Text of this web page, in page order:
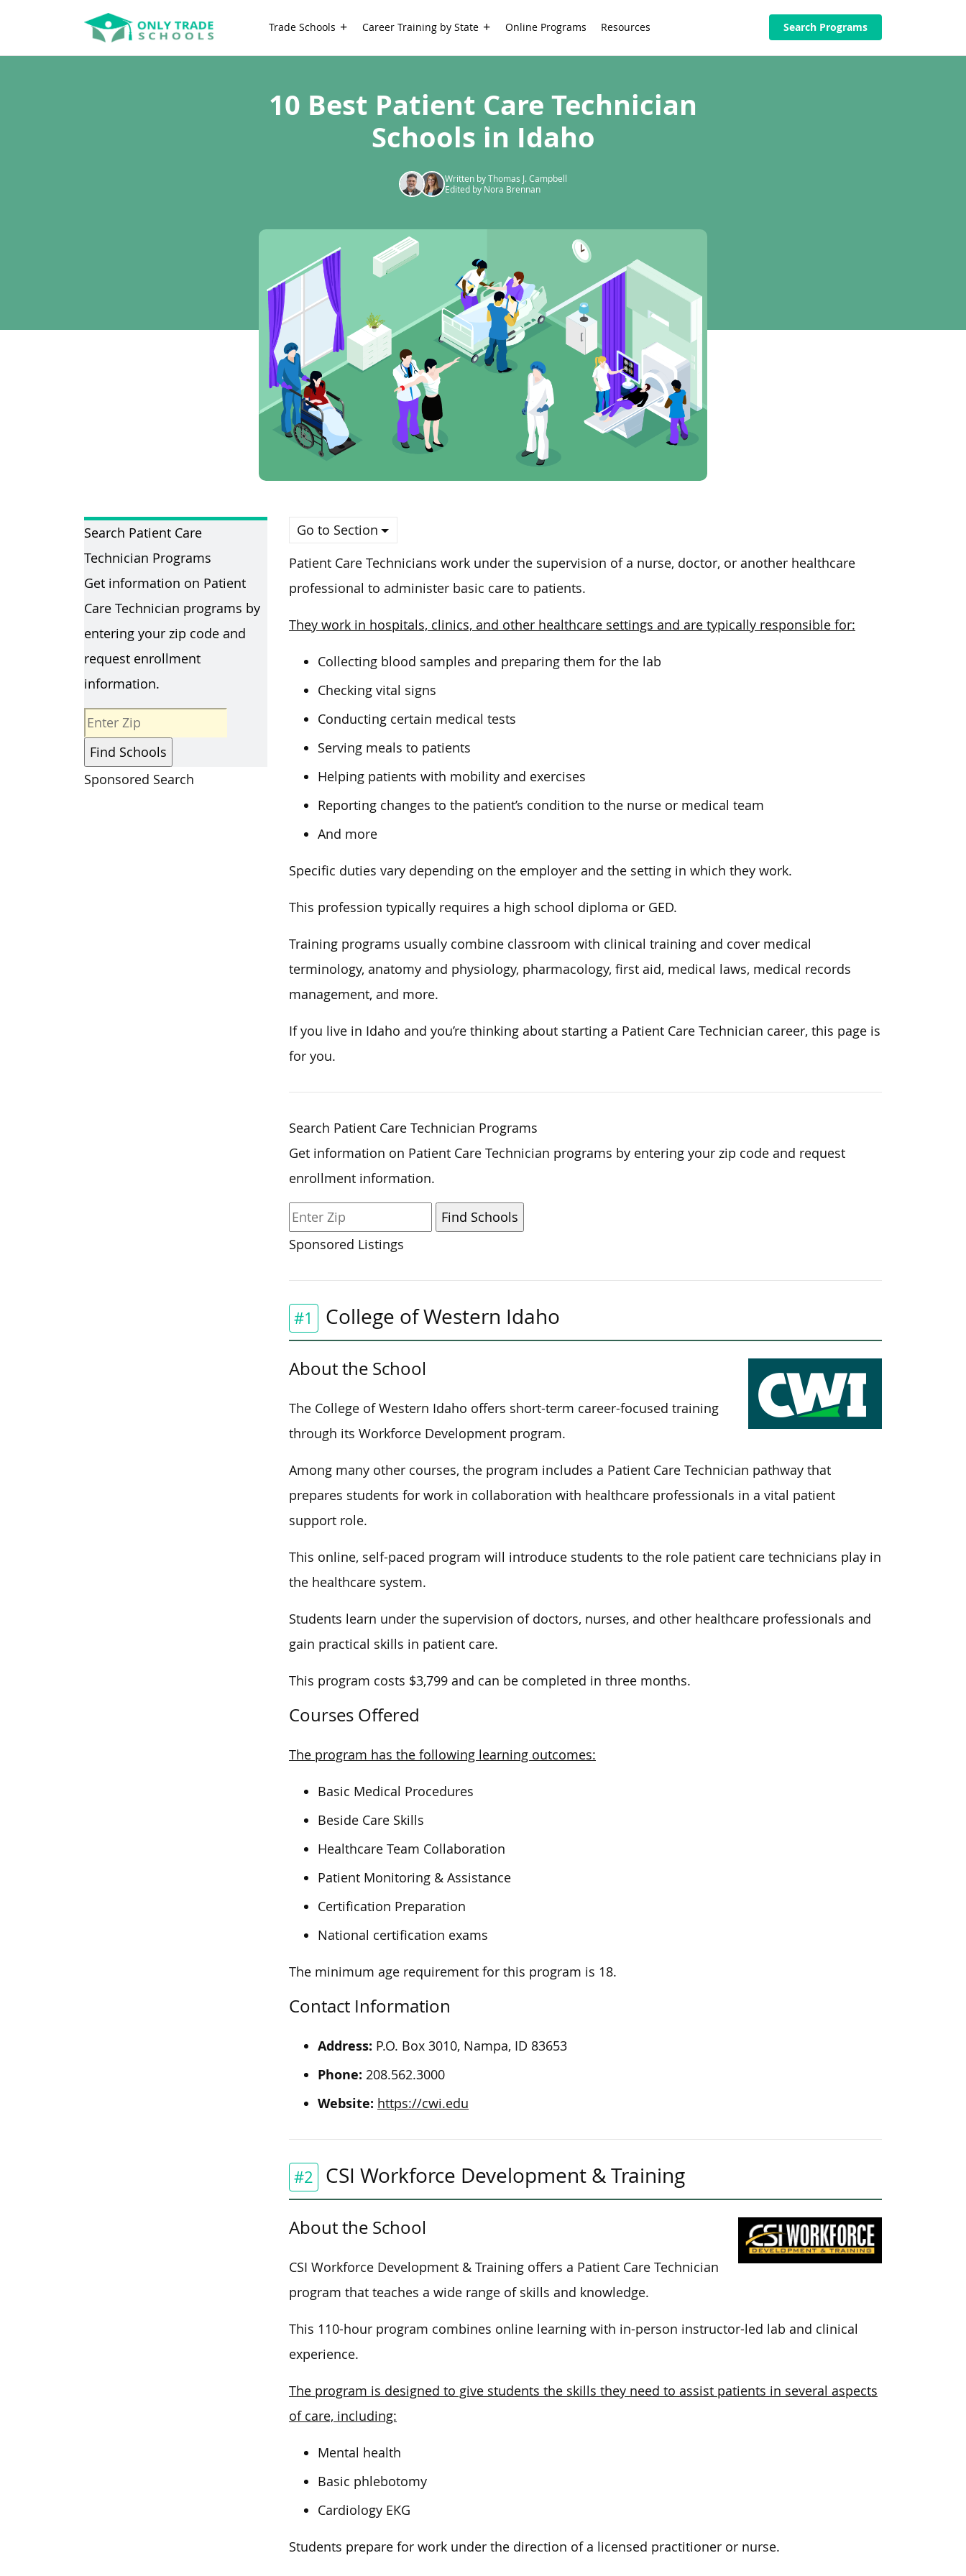
Trade Schools Career Training by State Online Programs Resources Search Programs
10 Best Patient Care Technician
Schools in Idaho
Written by Thomas J. Campbell
Edited by Nora Brennan
Search Patient Care
Technician Programs
Get information on Patient
Care Technician programs by
entering your zip code and
request enrollment
information.
Sponsored Search
Go to Section
Patient Care Technicians work under the supervision of a nurse, doctor, or another healthcare
professional to administer basic care to patients.
They work in hospitals, clinics, and other healthcare settings and are typically responsible for:
Collecting blood samples and preparing them for the lab
Checking vital signs
Conducting certain medical tests
Serving meals to patients
Helping patients with mobility and exercises
Reporting changes to the patient’s condition to the nurse or medical team
And more
Specific duties vary depending on the employer and the setting in which they work.
This profession typically requires a high school diploma or GED.
Training programs usually combine classroom with clinical training and cover medical
terminology, anatomy and physiology, pharmacology, first aid, medical laws, medical records
management, and more.
If you live in Idaho and you’re thinking about starting a Patient Care Technician career, this page is
for you.
Search Patient Care Technician Programs
Get information on Patient Care Technician programs by entering your zip code and request
enrollment information.
Sponsored Listings
#1 College of Western Idaho
About the School
The College of Western Idaho offers short-term career-focused training
through its Workforce Development program.
Among many other courses, the program includes a Patient Care Technician pathway that
prepares students for work in collaboration with healthcare professionals in a vital patient
support role.
This online, self-paced program will introduce students to the role patient care technicians play in
the healthcare system.
Students learn under the supervision of doctors, nurses, and other healthcare professionals and
gain practical skills in patient care.
This program costs $3,799 and can be completed in three months.
Courses Offered
The program has the following learning outcomes:
Basic Medical Procedures
Beside Care Skills
Healthcare Team Collaboration
Patient Monitoring & Assistance
Certification Preparation
National certification exams
The minimum age requirement for this program is 18.
Contact Information
Address: P.O. Box 3010, Nampa, ID 83653
Phone: 208.562.3000
Website: https://cwi.edu
#2 CSI Workforce Development & Training
About the School
CSI Workforce Development & Training offers a Patient Care Technician
program that teaches a wide range ofskills and knowledge.
This 110-hour program combines online learning with in-person instructor-led lab and clinical
experience.
The program is designed to give students the skills they need to assist patients in several aspects
of care, including:
Mental health
Basic phlebotomy
Cardiology EKG
Students prepare for work under the direction of a licensed practitioner or nurse.